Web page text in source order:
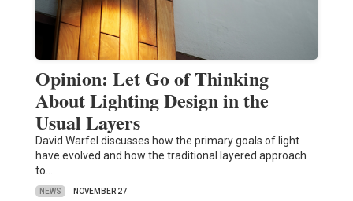
Opinion: Let Go of Thinking
About Lighting Design in the
Usual Layers
David Warfel discusses how the primary goals of light
have evolved and how the traditional layered approach
to…
NEWS NOVEMBER 27